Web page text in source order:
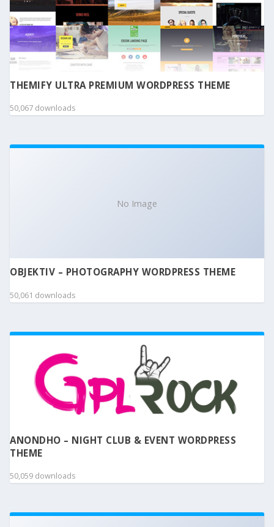
THEMIFY ULTRA PREMIUM WORDPRESS THEME
50,067 downloads
No Image
OBJEKTIV – PHOTOGRAPHY WORDPRESS THEME
50,061 downloads
ANONDHO – NIGHT CLUB & EVENT WORDPRESS
THEME
50,059 downloads